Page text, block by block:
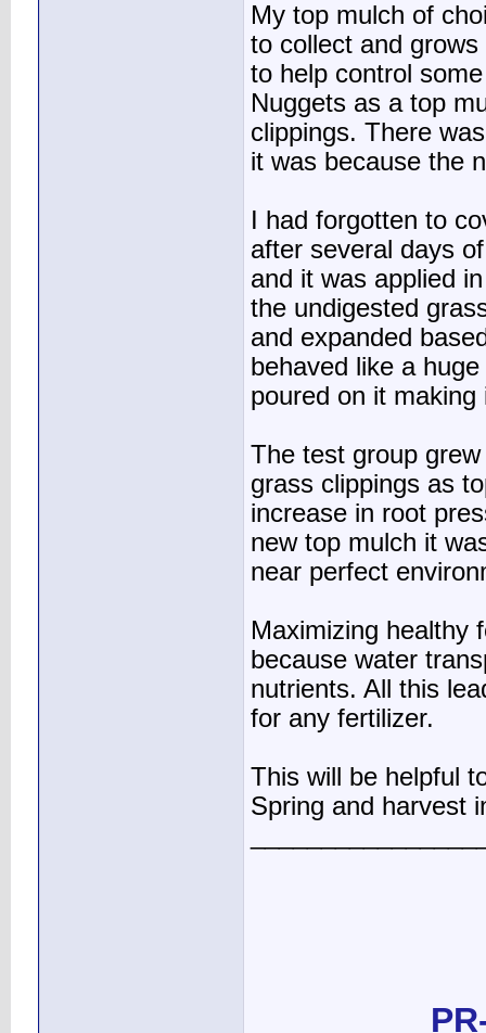
My top mulch of
to collect and
to help control
Nuggets as a top
clippings. There
it was because the
I had forgotten to
after several days
and it was applied
the undigested
and expanded
behaved like a
poured on it
The test group
grass clippings as
increase in root
new top mulch it
near perfect
Maximizing healthy
because water
nutrients. All this
for any fertilizer.
This will be helpful
Spring and harvest